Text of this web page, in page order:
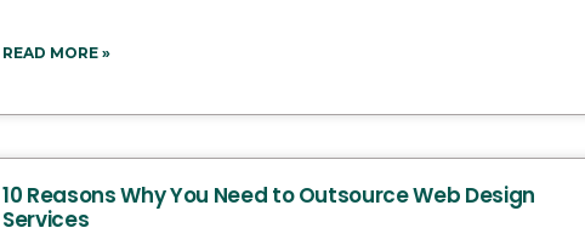
READ MORE »
10 Reasons Why You Need to Outsource Web Design
Services